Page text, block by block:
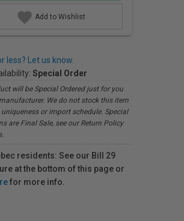
Add to Wishlist
less? Let us know.
Special Order
will be Special Ordered just for you
We do not stock this item
or import schedule. Special
are Final Sale, see our Return Policy
residents: See our Bill 29
at the bottom of this page or
for more info.